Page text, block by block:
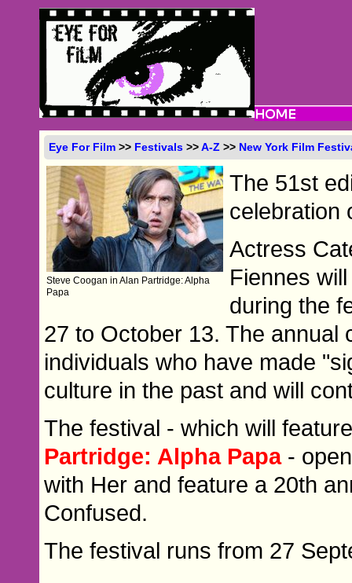
Eye For Film >> Festivals >>A-Z >> New York Film
Steve Coogan in Alan Partridge: Alpha
Papa
The 51st
celebration
Actress
Fiennes
during the
27 to October 13. The annual
individuals who have made
culture in the past and will
The festival - which will
Partridge: Alpha Papa-
with Her and feature a 20th
Confused.
The festival runs from 27